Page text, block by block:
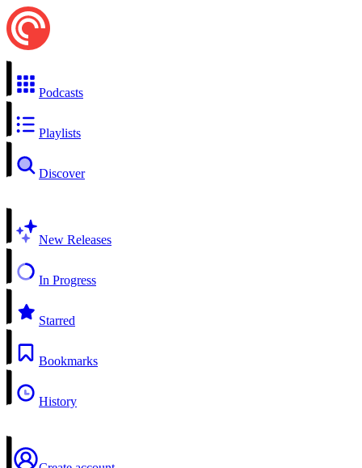
Podcasts
Playlists
Discover
New Releases
In Progress
Starred
Bookmarks
History